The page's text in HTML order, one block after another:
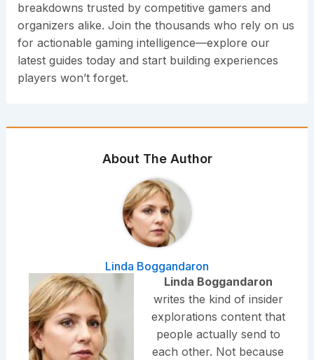
breakdowns trusted by competitive gamers and
organizers alike. Join the thousands who rely on us
for actionable gaming intelligence—explore our
latest guides today and start building experiences
players won’t forget.
About The Author
Linda Boggandaron
Linda Boggandaron
writes the kind of insider
explorations content that
people actually send to
each other. Not because